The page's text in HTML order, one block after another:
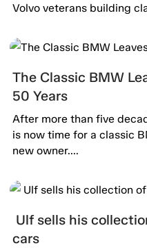
Volvo veterans building
The Classic BMW
50 Years
After more than five
is now time for a classic
new owner....
Ulf sells his
cars